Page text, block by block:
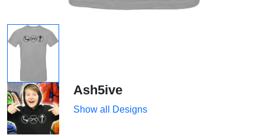
Ash5ive
Show all Designs